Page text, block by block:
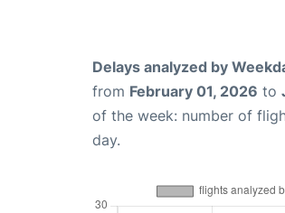
Delays analyzed by
from February 01, 2026 to
of the week: number of
day.